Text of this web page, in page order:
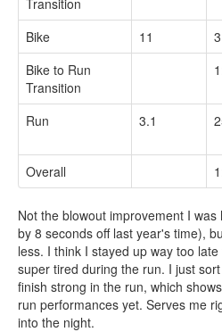
Transition
Bike
11
Bike to Run
Transition
Run 3.1
Overall
Not the blowout improvement I
by 8 seconds off last year's time),
less. I think I stayed up way too
super tired during the run. I just
finish strong in the run, which
run performances yet. Serves me
into the night.